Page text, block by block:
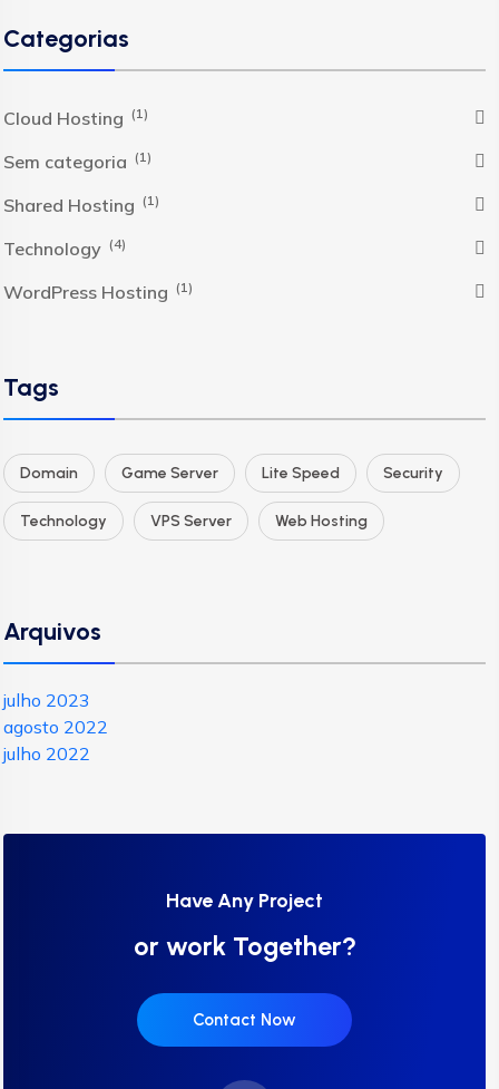
Categorias
Cloud Hosting (1)
Sem categoria (1)
Shared Hosting (1)
Technology (4)
WordPress Hosting (1)
Tags
Domain Game Server Lite Speed Security
Technology VPS Server Web Hosting
Arquivos
julho 2023
agosto 2022
julho 2022
Have Any Project
or work Together?
Contact Now